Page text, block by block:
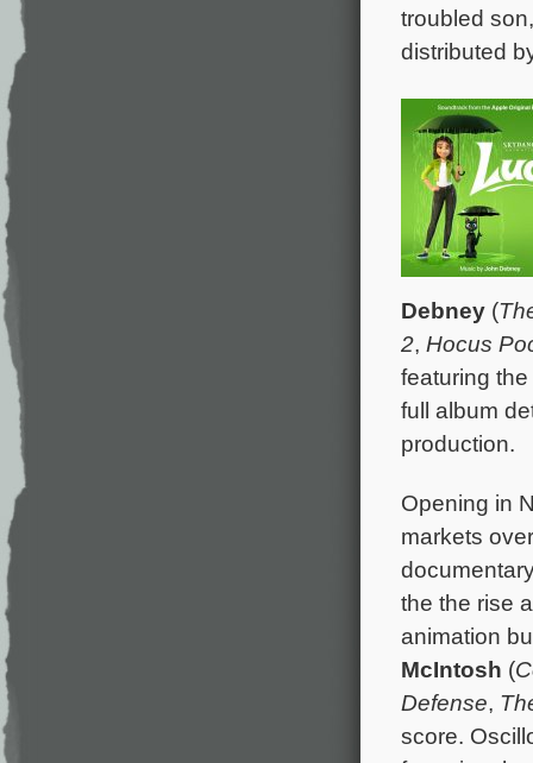
troubled
distributed
Debney (
2, Hocus
featuring
full album
production.
Opening in
markets
the the rise
animation
McIntosh (
Defense,
score.